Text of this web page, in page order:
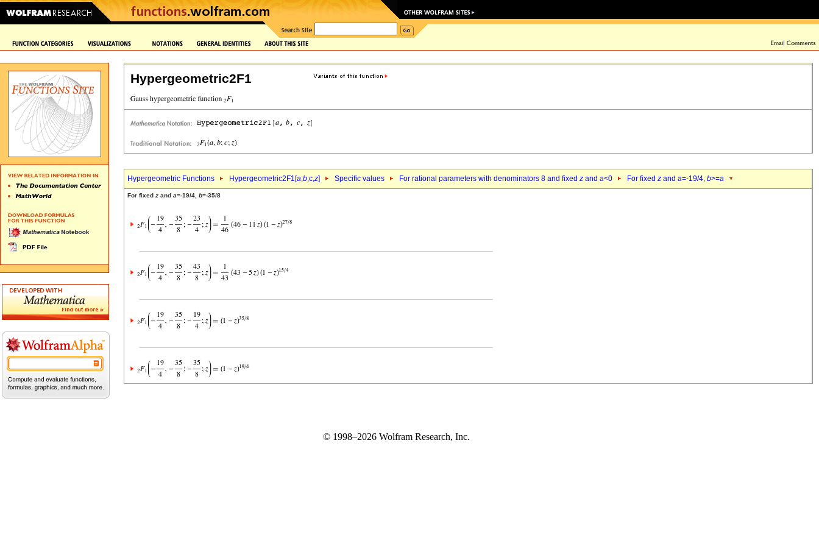
Hypergeometric2F1
Hypergeometric Functions Hypergeometric2F1[a,b,c,z] Specific values For rational parameters with denominators 8 and fixed z and a<0 For fixed z and a=-19/4, b>=a
For fixed z and a=-19/4, b=-35/8